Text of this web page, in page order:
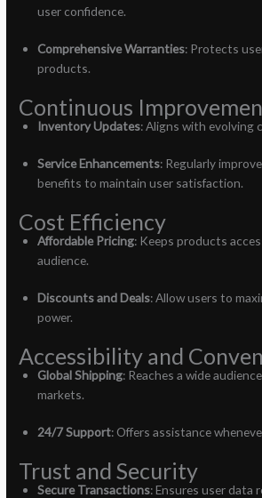
user confidence.
Comprehensive Warranties: Protects
products.
Continuous
Inventory Updates: Aligns with evolving
Service Enhancements: Regularly
benefits to maintain user satisfaction.
Cost Efficiency
Affordable Pricing: Keeps products
audience.
Discounts and Deals: Allow users to
power.
Accessibility and
Global Shipping: Reaches a wide
markets.
24/7 Support: Offers assistance
Trust and Security
Secure Transactions: Ensures user data